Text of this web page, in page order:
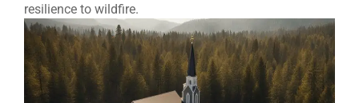
resilience to wildfire.